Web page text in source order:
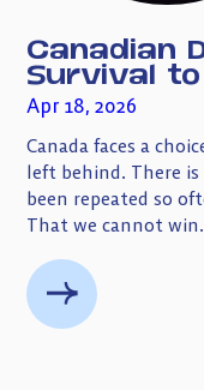
Canadian
Survival
Apr 18, 2026
Canada faces a
left behind. There
been repeated so
That we cannot